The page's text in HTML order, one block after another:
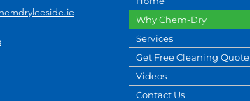
Why Chem-Dry
Services
Get Free Cleaning Quote
Videos
Contact Us